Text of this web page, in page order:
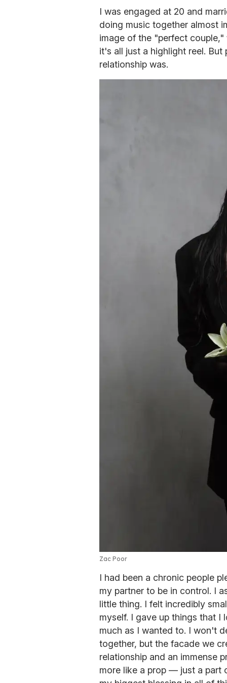
I was engaged at 20 and
doing music together almost
image of the "perfect
it's all just a highlight reel.
relationship was.
Zac Poor
I had been a chronic people
my partner to be in control. I
little thing. I felt incredibly
myself. I gave up things that
much as I wanted to. I won't
together, but the facade we
relationship and an immense
more like a prop — just a part